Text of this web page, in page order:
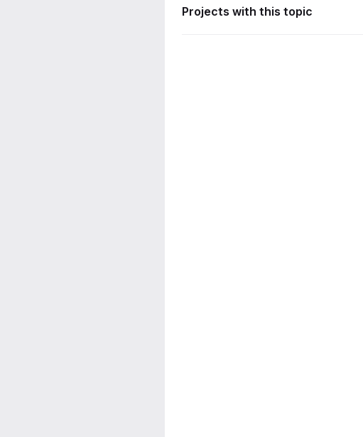
Projects with this topic